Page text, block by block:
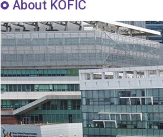
Daily
Weekly/Weekend
Monthly
Yearly
Publications
KOREAN
About KOFIC